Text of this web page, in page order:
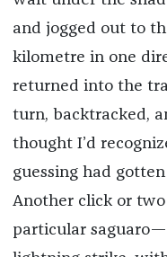
and jogged out to
kilometre in one
returned into the
turn, backtracked,
thought I’d
guessing had
Another click or
particular